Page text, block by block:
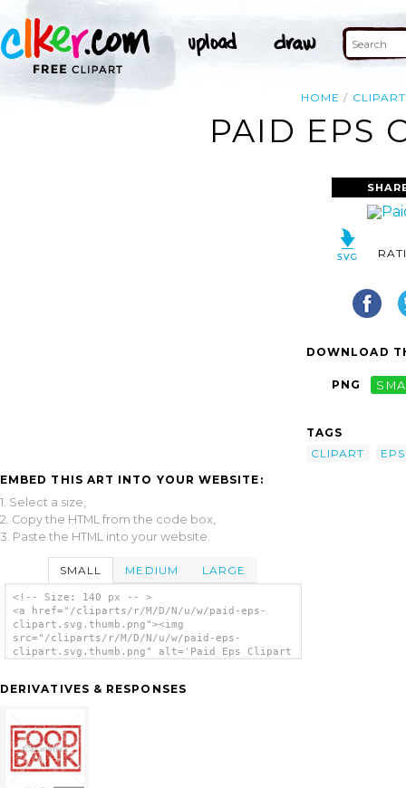
HOME CLIPART
PAID EPS
EMBED THIS ART INTO YOUR WEBSITE:
1. Select a size,
2. Copy the HTML from the code box,
3. Paste the HTML into your website.
SMALL MEDIUM LARGE
<!-- Size: 140 px -- >
<a href="/cliparts/r/M/D/N/u/w/paid-eps-
clipart.svg.thumb.png"><img
src="/cliparts/r/M/D/N/u/w/paid-eps-
clipart.svg.thumb.png" alt='Paid Eps Clipart
DERIVATIVES & RESPONSES
DOWNLOAD
PNG
TAGS
CLIPART
EPS